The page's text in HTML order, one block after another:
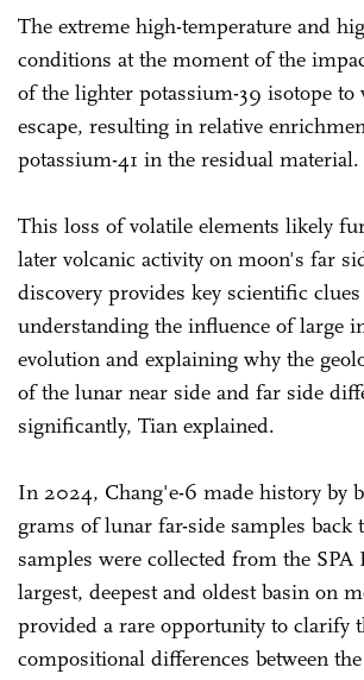
The extreme high-temperature and
conditions at the moment of the
of the lighter potassium-39 isotope to
escape, resulting in relative
potassium-41 in the residual material.
This loss of volatile elements likely
later volcanic activity on moon's far
discovery provides key scientific
understanding the influence of large
evolution and explaining why the
of the lunar near side and far side
significantly, Tian explained.
In 2024, Chang'e-6 made history by
grams of lunar far-side samples back
samples were collected from the SPA
largest, deepest and oldest basin on
provided a rare opportunity to clarify
compositional differences between